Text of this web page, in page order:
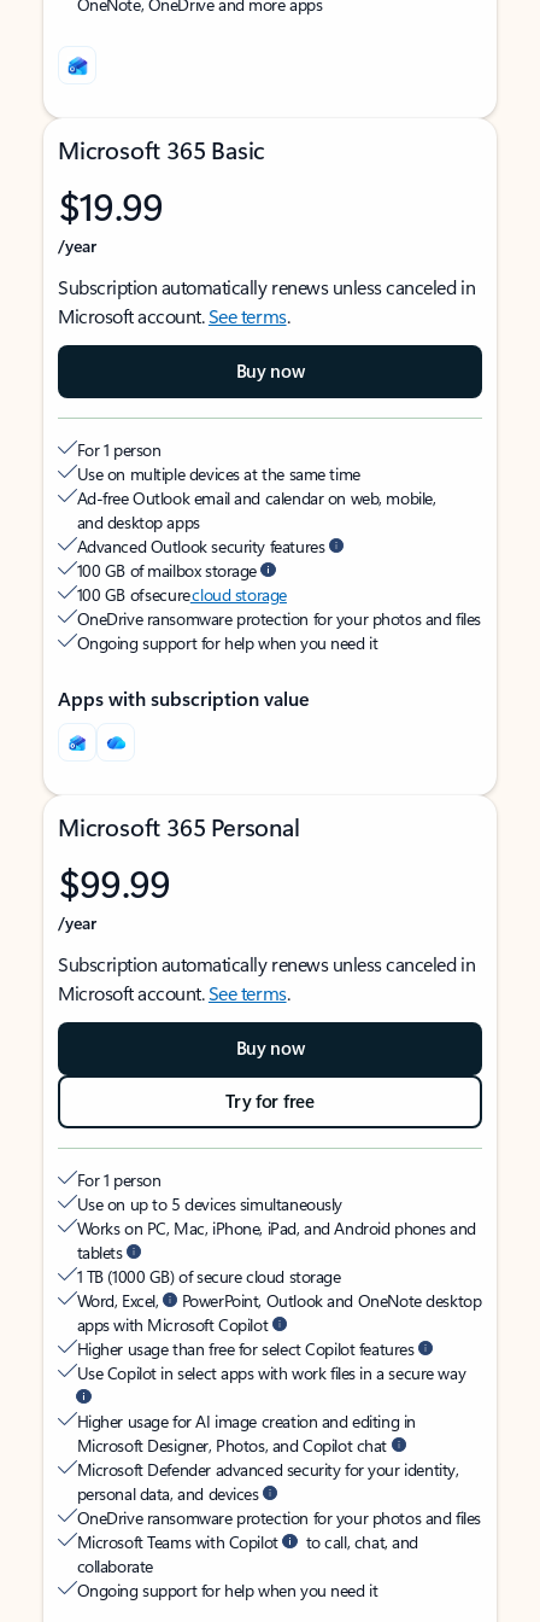
Microsoft 365 Basic
$19.99
/year
Subscription automatically renews unless canceled in
Microsoft account.See terms.
Buy now
For 1 person
Use on multiple devices at the same time
Ad-free Outlook email and calendar on web, mobile,
and desktop apps
Advanced Outlook security features
100 GB of mailbox storage
100 GB of securecloud storage
OneDrive ransomware protection for your photos and files
Ongoing support for help when you need it
Apps with subscription value
Microsoft 365 Personal
$99.99
/year
Subscription automatically renews unless canceled in
Microsoft account.See terms.
Buy now
Try for free
For 1 person
Use on up to 5 devices simultaneously
Works on PC, Mac, iPhone, iPad, and Android phones and
tablets
1 TB (1000 GB) of secure cloud storage
Word, Excel,
PowerPoint, Outlook and OneNote desktop
apps with Microsoft Copilot
Higher usage than free for select Copilot features
Use Copilot in select apps with work files in a secure way
Higher usage for AI image creation and editing in
Microsoft Designer, Photos, and Copilot chat
Microsoft Defender advanced security for your identity,
personal data, and devices
OneDrive ransomware protection for your photos and files
Microsoft Teams with Copilot
to call, chat, and
collaborate
Ongoing support for help when you need it